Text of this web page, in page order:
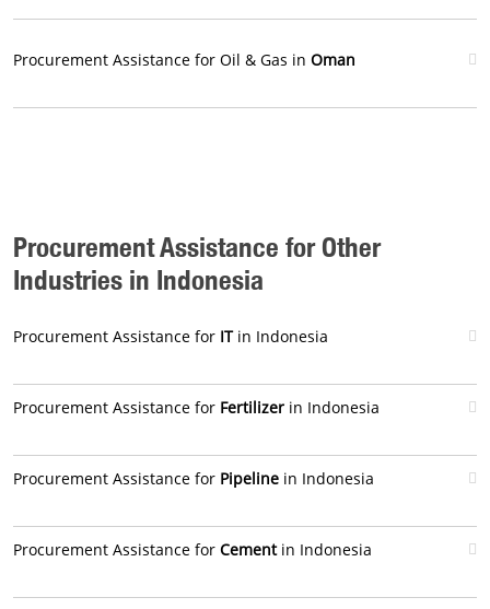
Procurement Assistance for Oil & Gas in Oman
Procurement Assistance for Other
Industries in Indonesia
Procurement Assistance for ITin Indonesia
Procurement Assistance for Fertilizer in Indonesia
Procurement Assistance for Pipeline in Indonesia
Procurement Assistance for Cementin Indonesia